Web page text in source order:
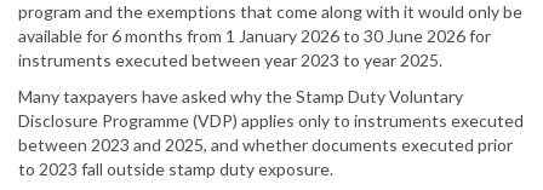
program and the exemptions that come along with it would only be
available for 6 months from 1 January 2026 to 30 June 2026 for
instruments executed between year 2023 to year 2025.
Many taxpayers have asked why the Stamp Duty Voluntary
Disclosure Programme (VDP) applies only to instruments executed
between 2023 and 2025, and whether documents executed prior
to 2023 fall outside stamp duty exposure.